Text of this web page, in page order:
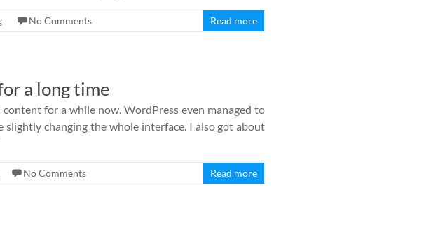
No Comments Read more
a long time
for a while now. WordPress even managed to
changing the whole interface. I also got about
No Comments Read more